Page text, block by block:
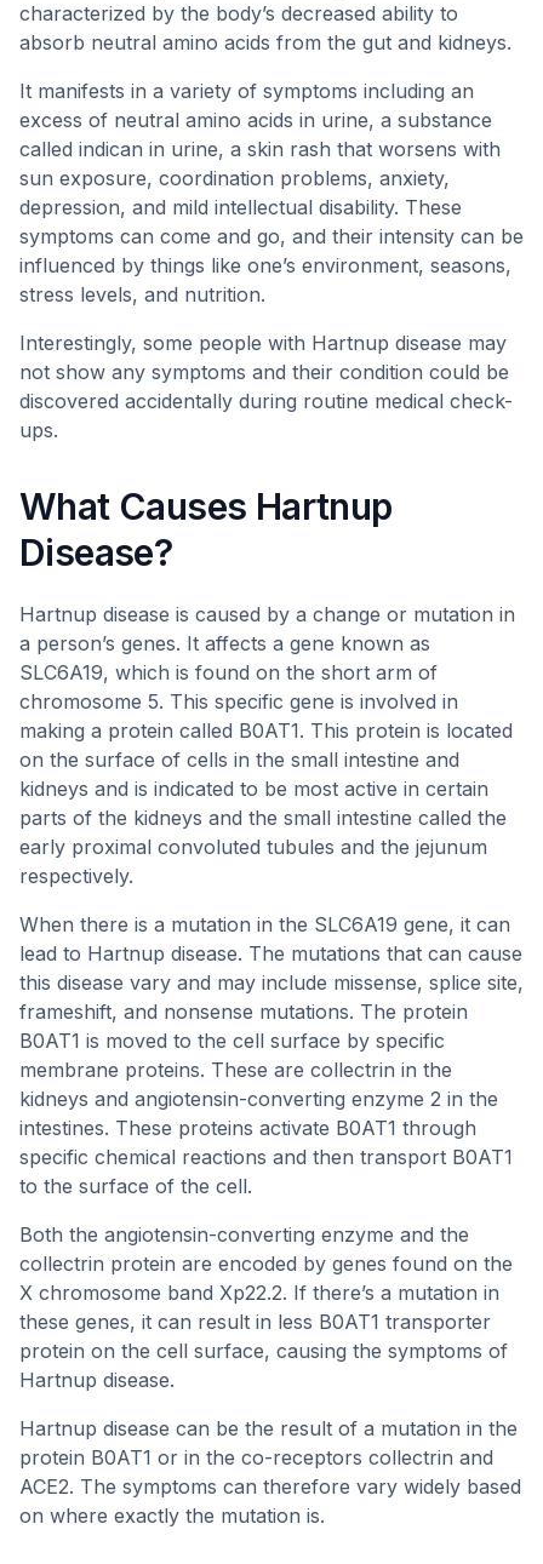
characterized by the body’s decreased ability to
absorb neutral amino acids from the gut and kidneys.
It manifests in a variety of symptoms including an
excess of neutral amino acids in urine, a substance
called indican in urine, a skin rash that worsens with
sun exposure, coordination problems, anxiety,
depression, and mild intellectual disability. These
symptoms can come and go, and their intensity can be
influenced by things like one’s environment, seasons,
stress levels, and nutrition.
Interestingly, some people with Hartnup disease may
not show any symptoms and their condition could be
discovered accidentally during routine medical check-
ups.
What Causes Hartnup
Disease?
Hartnup disease is caused by a change or mutation in
a person’s genes. It affects a gene known as
SLC6A19, which is found on the short arm of
chromosome 5. This specific gene is involved in
making a protein called B0AT1. This protein is located
on the surface of cells in the small intestine and
kidneys and is indicated to be most active in certain
parts of the kidneys and the small intestine called the
early proximal convoluted tubules and the jejunum
respectively.
When there is a mutation in the SLC6A19 gene, it can
lead to Hartnup disease. The mutations that can cause
this disease vary and may include missense, splice site,
frameshift, and nonsense mutations. The protein
B0AT1 is moved to the cell surface by specific
membrane proteins. These are collectrin in the
kidneys and angiotensin-converting enzyme 2 in the
intestines. These proteins activate B0AT1 through
specific chemical reactions and then transport B0AT1
to the surface of the cell.
Both the angiotensin-converting enzyme and the
collectrin protein are encoded by genes found on the
X chromosome band Xp22.2. If there’s a mutation in
these genes, it can result in less B0AT1 transporter
protein on the cell surface, causing the symptoms of
Hartnup disease.
Hartnup disease can be the result of a mutation in the
protein B0AT1 or in the co-receptors collectrin and
ACE2. The symptoms can therefore vary widely based
on where exactly the mutation is.